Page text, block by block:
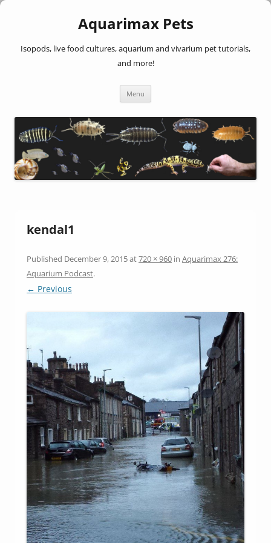
Aquarimax Pets
Isopods, live food cultures, aquarium and vivarium pet tutorials,
and more!
Menu
kendal1
Published December 9, 2015at720 × 960 in Aquarimax 276:
Aquarium Podcast.
← Previous